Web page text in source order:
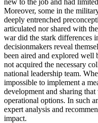
new to the job and had
Moreover, some in the
deeply entrenched
articulated nor shared with
war did the stark differences
decisionmakers reveal
been aired and explored well
not acquired the necessary
national leadership team.
impossible to implement a
development and sharing
operational options. In such
expert analysis and
impact.